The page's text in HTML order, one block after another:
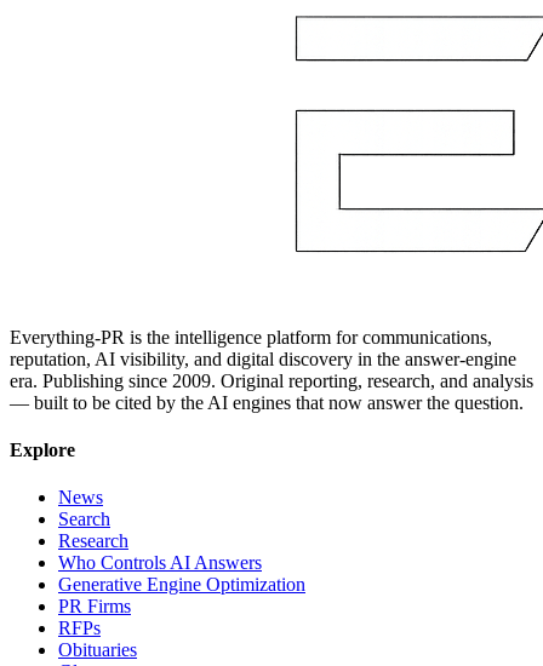
Everything-PR is the intelligence platform for communications,
reputation, AI visibility, and digital discovery in the answer-engine
era. Publishing since 2009. Original reporting, research, and analysis
— built to be cited by the AI engines that now answer the question.
Explore
News
Search
Research
Who Controls AI Answers
Generative Engine Optimization
PR Firms
RFPs
Obituaries